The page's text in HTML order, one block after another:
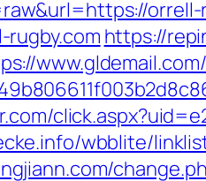
https://
wbblite/